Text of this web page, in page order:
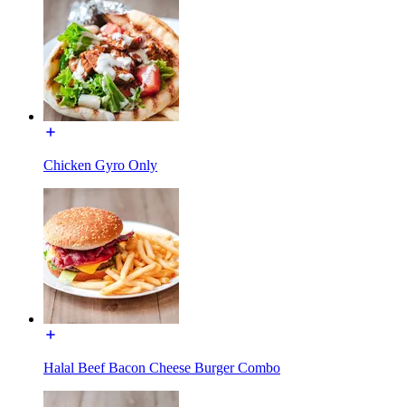
Chicken Gyro Only
Halal Beef Bacon Cheese Burger Combo